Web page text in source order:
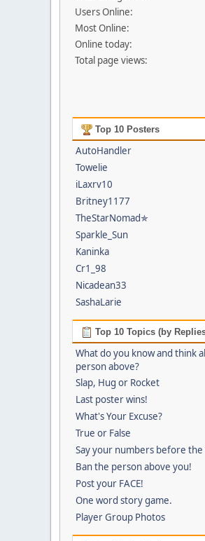
Users Online:
Most Online:
Online today:
Total page views:
Top 10 Posters
AutoHandler
Towelie
iLaxrv10
Britney1177
TheStarNomad✯
Sparkle_Sun
Kaninka
Cr1_98
Nicadean33
SashaLarie
Top 10 Topics (by
What do you know and think
person above?
Slap, Hug or Rocket
Last poster wins!
What's Your Excuse?
True or False
Say your numbers before
Ban the person above you!
Post your FACE!
One word story game.
Player Group Photos